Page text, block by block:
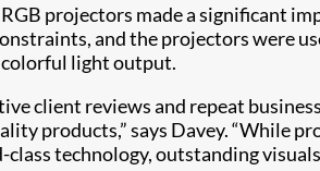
projectors made a significant
and the projectors were
colorful light output.
client reviews and repeat
products,” says Davey. “While
technology, outstanding